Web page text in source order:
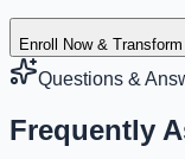
Enroll Now &
Questions &
Frequently